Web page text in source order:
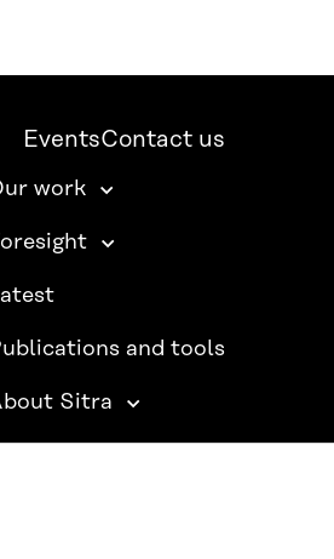
EventsContact us
work
and tools
Sitra